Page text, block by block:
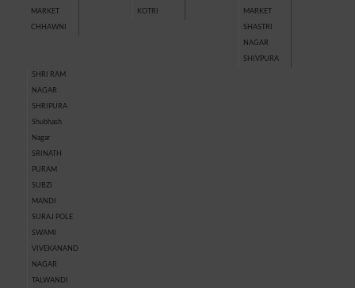
MARKET
CHHAWNI
KOTRI MARKET
SHASTRI
NAGAR
SHIVPURA
SHRI RAM
NAGAR
SHRIPURA
Shubhash
Nagar
SRINATH
PURAM
SUBZI
MANDI
SURAJ POLE
SWAMI
VIVEKANAND
NAGAR
TALWANDI